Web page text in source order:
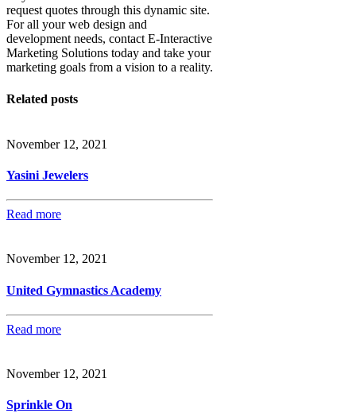
request quotes through this dynamic site.
For all your web design and
development needs, contact E-Interactive
Marketing Solutions today and take your
marketing goals from a vision to a reality.
Related posts
November 12, 2021
Yasini Jewelers
Read more
November 12, 2021
United Gymnastics Academy
Read more
November 12, 2021
Sprinkle On